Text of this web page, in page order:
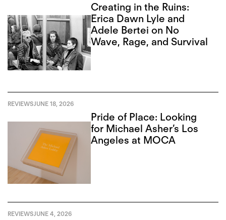
Creating in the Ruins:
Erica Dawn Lyle and
Adele Bertei on No
Wave, Rage, and Survival
REVIEWSJUNE 18, 2026
Pride of Place: Looking
for Michael Asher’s Los
Angeles at MOCA
REVIEWSJUNE 4, 2026